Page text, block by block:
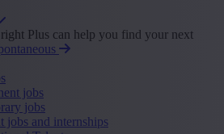
Plus can help you find your next
jobs
jobs
jobs and internships